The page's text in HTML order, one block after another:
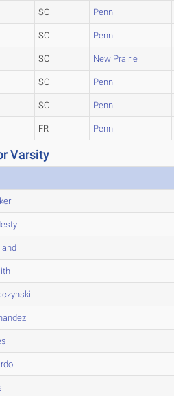
SO Penn
SO Penn
SO New Prairie
SO Penn
SO Penn
FR Penn
Varsity